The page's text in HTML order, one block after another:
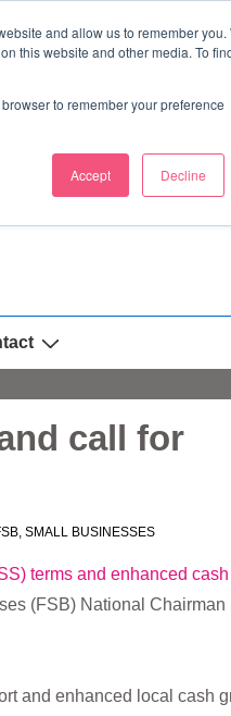
and allow us to remember you.
this website and other media. To
to remember your preference
Accept Decline
call for
, SMALL BUSINESSES
terms and enhanced
(FSB) National Chairman
and enhanced local cash